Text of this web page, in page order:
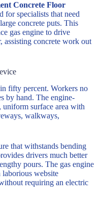
Concrete Floor
for specialists that need
concrete puts. This
gas engine to drive
assisting concrete work out
fifty percent. Workers no
by hand. The engine-
uniform surface area with
walkways,
that withstands bending
drivers much better
pours. The gas engine
laborious website
requiring an electric